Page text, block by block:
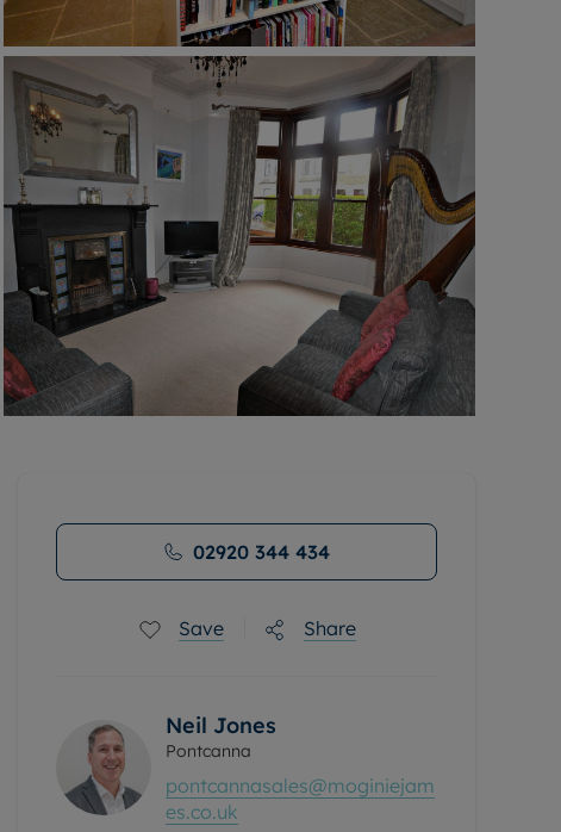
02920 344 434
Save Share
Neil Jones
Pontcanna
pontcannasales@moginiejam
es.co.uk